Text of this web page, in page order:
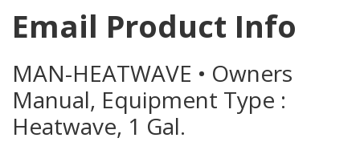
Email Product Info
MAN-HEATWAVE • Owners
Manual, Equipment Type :
Heatwave, 1 Gal.